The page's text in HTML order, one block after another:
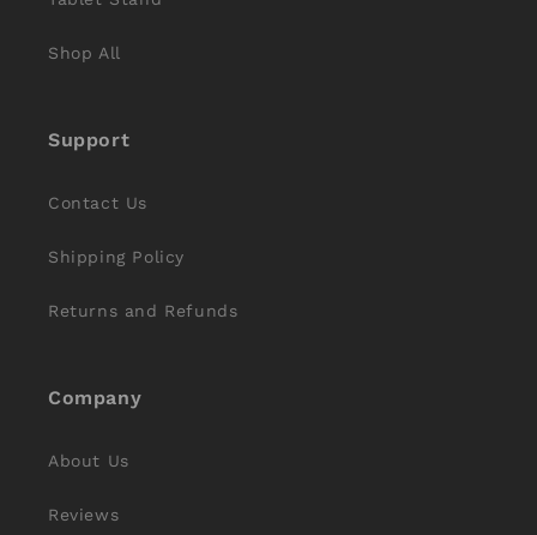
Shop All
Support
Contact Us
Shipping Policy
Returns and Refunds
Company
About Us
Reviews